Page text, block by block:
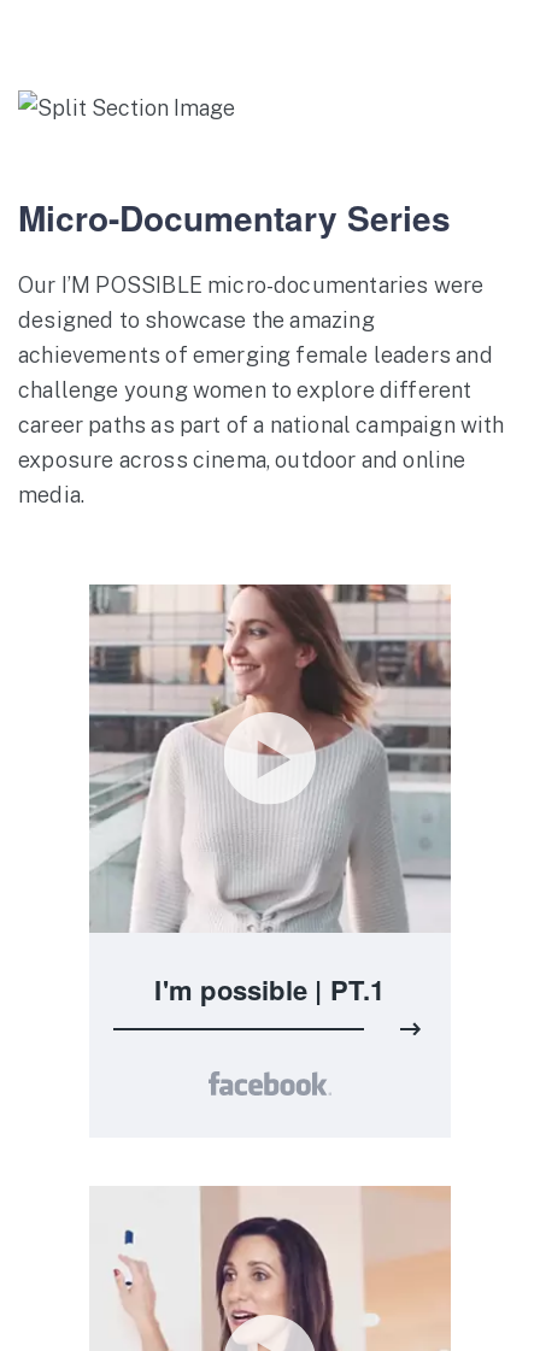
Micro-Documentary Series
Our I’M POSSIBLE micro-documentaries were
designed to showcase the amazing
achievements of emerging female leaders and
challenge young women to explore different
career paths as part of a national campaign with
exposure across cinema, outdoor and online
media.
I'm possible | PT.1